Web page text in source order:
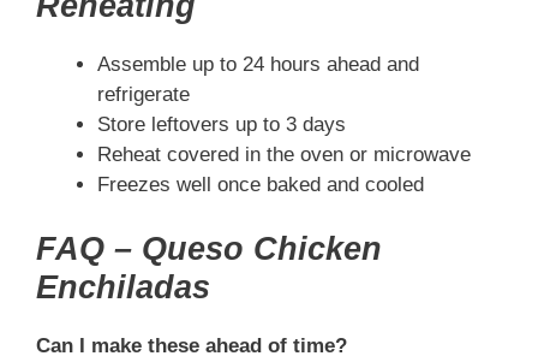
Assemble up to 24 hours ahead and
refrigerate
Store leftovers up to 3 days
Reheat covered in the oven or microwave
Freezes well once baked and cooled
FAQ – Queso Chicken
Enchiladas
Can I make these ahead of time?